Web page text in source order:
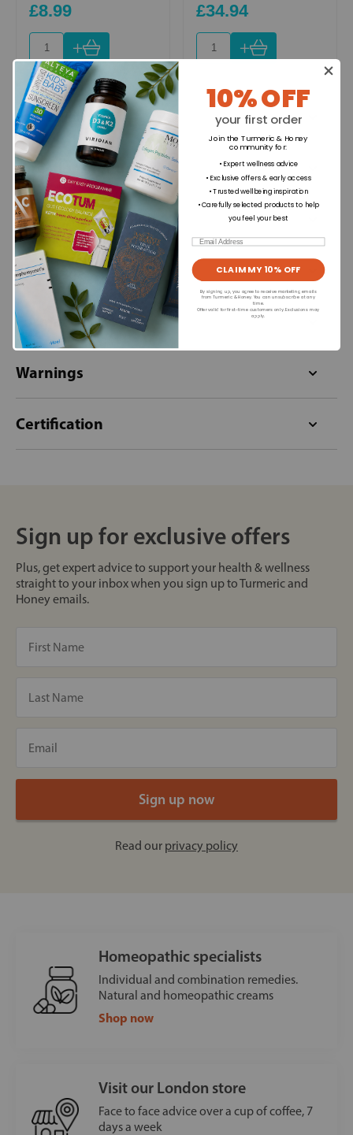
Ingredients
Directions for use
Dietary Information
Allergens
Format
Warnings
Certification
£8.99
+
£34.94
+
Sign up for exclusive offers
Plus, get expert advice to support your health & wellness
straight to your inbox when you sign up to Turmeric and
Honey emails.
Read our privacy policy
Homeopathic specialists
Individual and combination remedies.
Natural and homeopathic creams
Shop now
Visit our London store
Face to face advice over a cup of coffee, 7
days a week
10% OFF
your first order
Join the Turmeric & Honey
community for:
• Expert wellness advice
• Exclusive offers & early access
• Trusted wellbeing inspiration
• Carefully selected products to help
you feel your best
Email
CLAIM MY 10% OFF
By signing up, you agree to receive marketing emails
from Turmeric & Honey. You can unsubscribe at any
time.
Offer valid for first-time customers only. Exclusions may
apply.